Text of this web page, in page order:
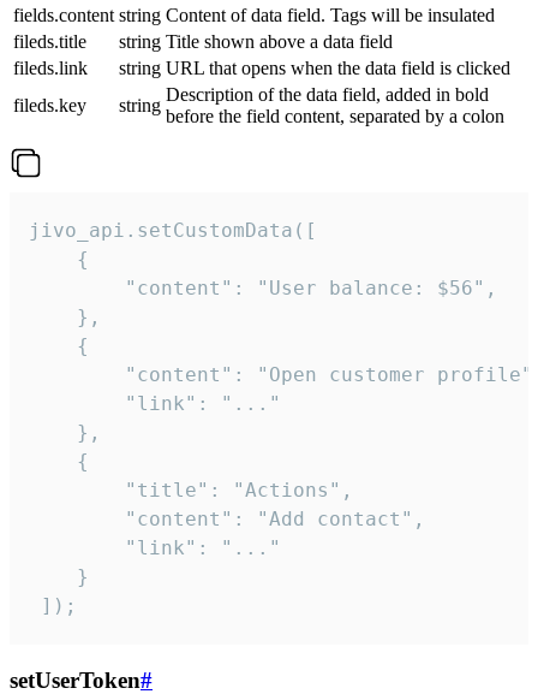
fields.content string Content of data field. Tags will be insulated
fileds.title
string Title shown above a data field
fileds.link
string URL that opens when the data field is clicked
fileds.key
string
Description of the data field, added in bold
before the field content, separated by a colon
jivo_api.setCustomData([
    {
        "content": "User balance: $56",
    },
    {
"content": "Open customer
        "link": "..."
    },
    {
        "title": "Actions",
        "content": "Add contact",
        "link": "..."
    }
]);
setUserToken#